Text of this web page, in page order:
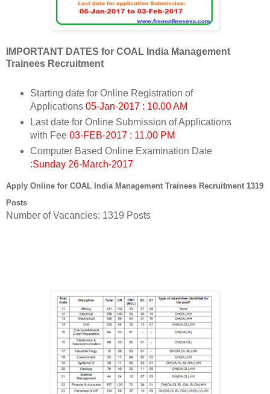
IMPORTANT DATES for COAL India Management
Trainees Recruitment
Starting date for Online Registration of
Applications 05-Jan-2017 : 10.00 AM
Last date for Online Submission of Applications
with Fee 03-FEB-2017 : 11.00 PM
Computer Based Online Examination Date
:Sunday 26-March-2017
Apply Online for COAL India Management Trainees Recruitment 1319
Posts
Number of Vacancies: 1319 Posts